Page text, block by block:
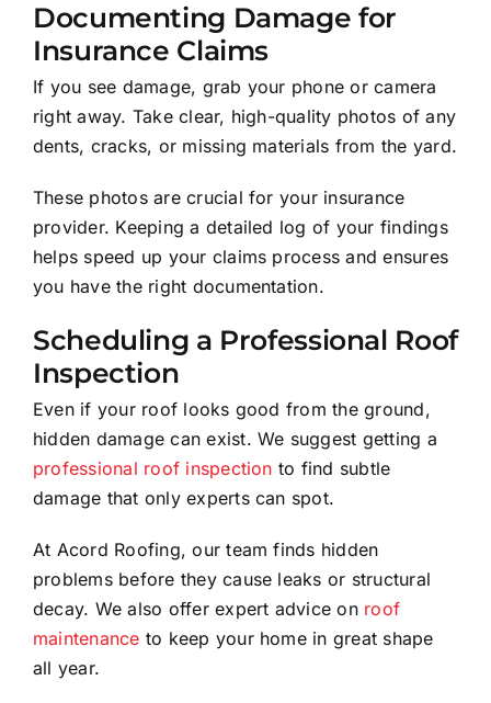
Documenting Damage for
Insurance Claims
If you see damage, grab your phone or camera
right away. Take clear, high-quality photos of any
dents, cracks, or missing materials from the yard.
These photos are crucial for your insurance
provider. Keeping a detailed log of your findings
helps speed up your claims process and ensures
you have the right documentation.
Scheduling a Professional Roof
Inspection
Even if your roof looks good from the ground,
hidden damage can exist. We suggest getting a
professional roof inspection to find subtle
damage that only experts can spot.
At Acord Roofing, our team finds hidden
problems before they cause leaks or structural
decay. We also offer expert advice on roof
maintenance to keep your home in great shape
all year.